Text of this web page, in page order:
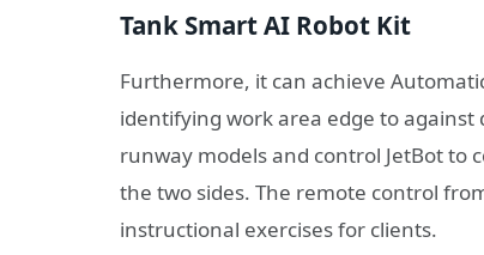
Tank Smart AI Robot Kit
Furthermore, it can achieve
identifying work area edge to against
runway models and control JetBot to
the two sides. The remote control
instructional exercises for clients.